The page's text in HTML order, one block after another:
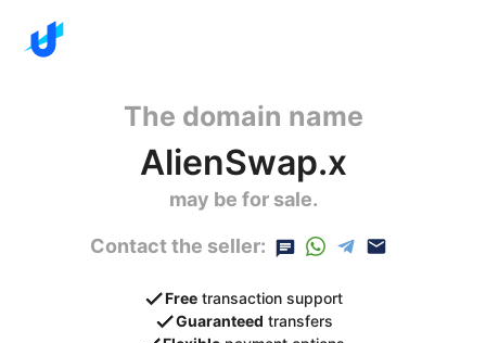
The domain name
AlienSwap.x
may be for sale.
Contact the seller:
Free transaction support
Guaranteed transfers